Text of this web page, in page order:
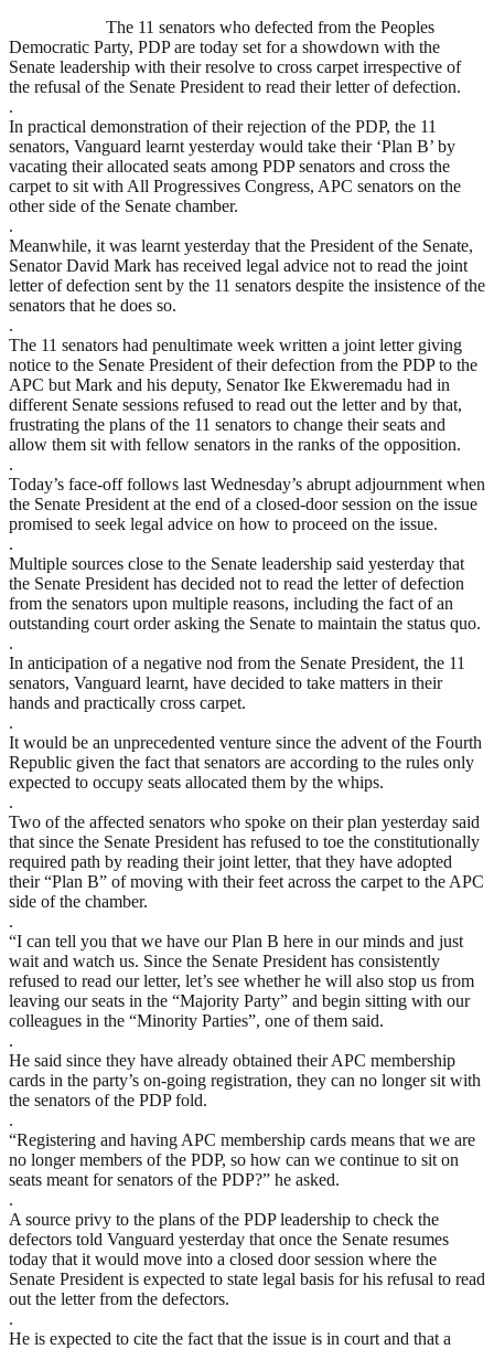
The 11 senators who defected from the Peoples
Democratic Party, PDP are today set for a showdown with the
Senate leadership with their resolve to cross carpet irrespective of
the refusal of the Senate President to read their letter of defection.
.
In practical demonstration of their rejection of the PDP, the 11
senators, Vanguard learnt yesterday would take their ‘Plan B’ by
vacating their allocated seats among PDP senators and cross the
carpet to sit with All Progressives Congress, APC senators on the
other side of the Senate chamber.
.
Meanwhile, it was learnt yesterday that the President of the Senate,
Senator David Mark has received legal advice not to read the joint
letter of defection sent by the 11 senators despite the insistence of the
senators that he does so.
.
The 11 senators had penultimate week written a joint letter giving
notice to the Senate President of their defection from the PDP to the
APC but Mark and his deputy, Senator Ike Ekweremadu had in
different Senate sessions refused to read out the letter and by that,
frustrating the plans of the 11 senators to change their seats and
allow them sit with fellow senators in the ranks of the opposition.
.
Today’s face-off follows last Wednesday’s abrupt adjournment when
the Senate President at the end of a closed-door session on the issue
promised to seek legal advice on how to proceed on the issue.
.
Multiple sources close to the Senate leadership said yesterday that
the Senate President has decided not to read the letter of defection
from the senators upon multiple reasons, including the fact of an
outstanding court order asking the Senate to maintain the status quo.
.
In anticipation of a negative nod from the Senate President, the 11
senators, Vanguard learnt, have decided to take matters in their
hands and practically cross carpet.
.
It would be an unprecedented venture since the advent of the Fourth
Republic given the fact that senators are according to the rules only
expected to occupy seats allocated them by the whips.
.
Two of the affected senators who spoke on their plan yesterday said
that since the Senate President has refused to toe the constitutionally
required path by reading their joint letter, that they have adopted
their “Plan B” of moving with their feet across the carpet to the APC
side of the chamber.
.
“I can tell you that we have our Plan B here in our minds and just
wait and watch us. Since the Senate President has consistently
refused to read our letter, let’s see whether he will also stop us from
leaving our seats in the “Majority Party” and begin sitting with our
colleagues in the “Minority Parties”, one of them said.
.
He said since they have already obtained their APC membership
cards in the party’s on-going registration, they can no longer sit with
the senators of the PDP fold.
.
“Registering and having APC membership cards means that we are
no longer members of the PDP, so how can we continue to sit on
seats meant for senators of the PDP?” he asked.
.
A source privy to the plans of the PDP leadership to check the
defectors told Vanguard yesterday that once the Senate resumes
today that it would move into a closed door session where the
Senate President is expected to state legal basis for his refusal to read
out the letter from the defectors.
.
He is expected to cite the fact that the issue is in court and that a